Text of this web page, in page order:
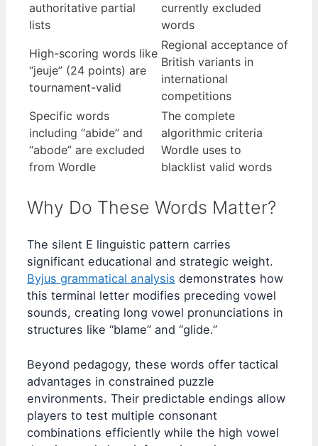
authoritative partial
lists
currently excluded
words
High-scoring words like
“jeuje” (24 points) are
tournament-valid
Regional acceptance of
British variants in
international
competitions
Specific words
including “abide” and
“abode” are excluded
from Wordle
The complete
algorithmic criteria
Wordle uses to
blacklist valid words
Why Do These Words Matter?
The silent E linguistic pattern carries
significant educational and strategic weight.
Byjus grammatical analysis demonstrates how
this terminal letter modifies preceding vowel
sounds, creating long vowel pronunciations in
structures like “blame” and “glide.”
Beyond pedagogy, these words offer tactical
advantages in constrained puzzle
environments. Their predictable endings allow
players to test multiple consonant
combinations efficiently while the high vowel